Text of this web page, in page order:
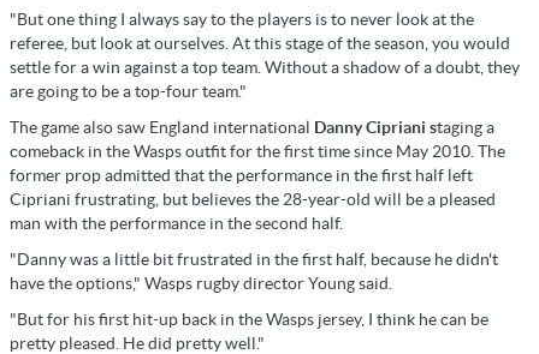
"But one thing I always say to the players is to never look at the
referee, but look at ourselves. At this stage of the season, you would
settle for a win against a top team. Without a shadow of a doubt, they
are going to be a top-four team."
The game also saw England international Danny Cipriani staging a
comeback in the Wasps outfit for the first time since May 2010. The
former prop admitted that the performance in the first half left
Cipriani frustrating, but believes the 28-year-old will be a pleased
man with the performance in the second half.
"Danny was a little bit frustrated in the first half, because he didn't
have the options," Wasps rugby director Young said.
"But for his first hit-up back in the Wasps jersey, I think he can be
pretty pleased. He did pretty well."